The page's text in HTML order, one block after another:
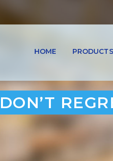
HOME PRODUCTS